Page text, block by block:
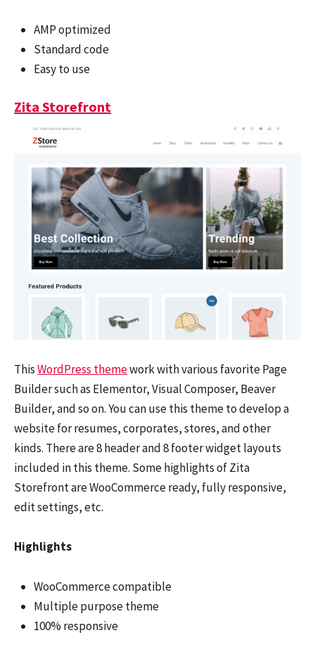
AMP optimized
Standard code
Easy to use
Zita Storefront
ThisWordPress themework with various favorite Page
Builder such as Elementor, Visual Composer, Beaver
Builder, and so on. You can use this theme to develop a
website for resumes, corporates, stores, and other
kinds. There are 8 header and 8 footer widget layouts
included in this theme. Some highlights of Zita
Storefront are WooCommerce ready, fully responsive,
edit settings, etc.
Highlights
WooCommerce compatible
Multiple purpose theme
100% responsive